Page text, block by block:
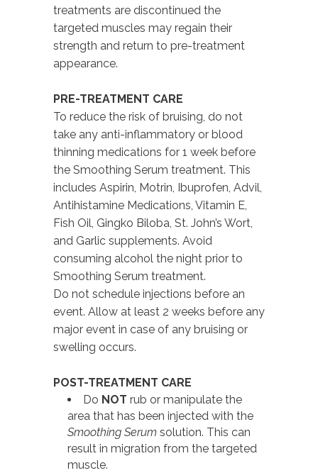
treatments are discontinued the
targeted muscles may regain their
strength and return to pre-treatment
appearance.
PRE-TREATMENT CARE
To reduce the risk of bruising, do not
take any anti-inflammatory or blood
thinning medications for 1 week before
the Smoothing Serum treatment. This
includes Aspirin, Motrin, Ibuprofen, Advil,
Antihistamine Medications, Vitamin E,
Fish Oil, Gingko Biloba, St. John’s Wort,
and Garlic supplements. Avoid
consuming alcohol the night prior to
Smoothing Serum treatment.
Do not schedule injections before an
event. Allow at least 2 weeks before any
major event in case of any bruising or
swelling occurs.
POST-TREATMENT CARE
Do NOT rub or manipulate the
area that has been injected with the
Smoothing Serum solution. This can
result in migration from the targeted
muscle.